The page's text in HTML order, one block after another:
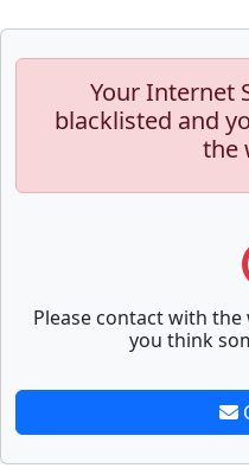
Your Internet
blacklisted and
the
Please contact with
you think